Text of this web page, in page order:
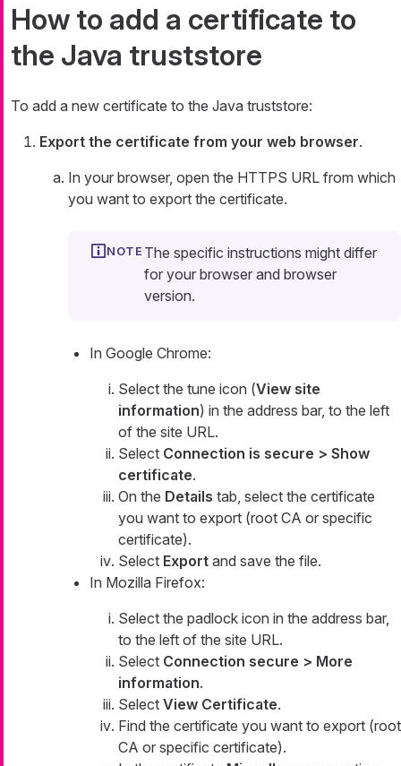
How to add a certificate to
the Java truststore
To add a new certificate to the Java truststore:
Export the certificate from your web browser.
In your browser, open the HTTPS URL from which
you want to export the certificate.
The specific instructions might differ
for your browser and browser
version.
In Google Chrome:
Select the tune icon (View site
information) in the address bar, to the left
of the site URL.
Select Connection is secure > Show
certificate.
On the Details tab, select the certificate
you want to export (root CA or specific
certificate).
Select Export and save the file.
In Mozilla Firefox:
Select the padlock icon in the address bar,
to the left of the site URL.
Select Connection secure > More
information.
Select View Certificate.
Find the certificate you want to export (root
CA or specific certificate).